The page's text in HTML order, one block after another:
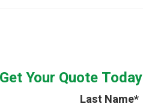
Get Your Quote Today
Last Name*